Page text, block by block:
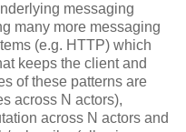
messaging
many more messaging
(e.g. HTTP) which
keeps the client and
of these patterns are
across N actors),
across N actors and